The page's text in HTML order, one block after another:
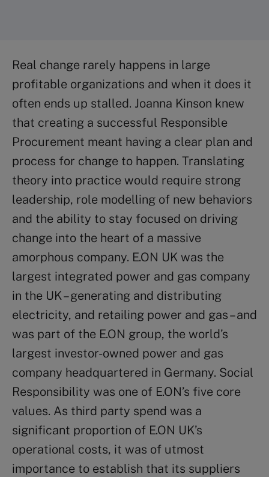
Real change rarely happens in large
profitable organizations and when it does it
often ends up stalled. Joanna Kinson knew
that creating a successful Responsible
Procurement meant having a clear plan and
process for change to happen. Translating
theory into practice would require strong
leadership, role modelling of new behaviors
and the ability to stay focused on driving
change into the heart of a massive
amorphous company. E.ON UK was the
largest integrated power and gas company
in the UK – generating and distributing
electricity, and retailing power and gas – and
was part of the E.ON group, the world’s
largest investor-owned power and gas
company headquartered in Germany. Social
Responsibility was one of E.ON’s five core
values. As third party spend was a
significant proportion of E.ON UK’s
operational costs, it was of utmost
importance to establish that its suppliers